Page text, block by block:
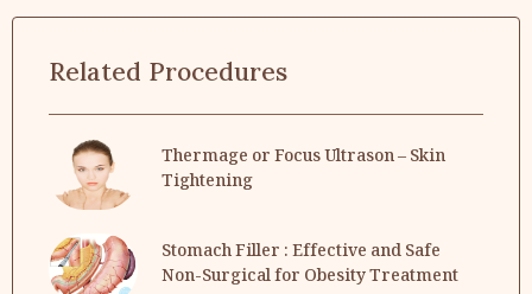
Related Procedures
Thermage or Focus Ultrason – Skin
Tightening
Stomach Filler : Effective and Safe
Non-Surgical for Obesity Treatment